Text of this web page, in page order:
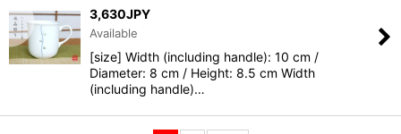
3,630JPY
Available
[size] Width (including handle): 10 cm /
Diameter: 8 cm / Height: 8.5 cm Width
(including handle)…